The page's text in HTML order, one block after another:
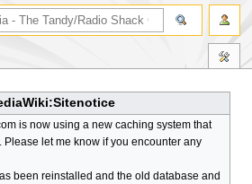
is now using a new caching system that
Please let me know if you encounter any
been reinstalled and the old database and